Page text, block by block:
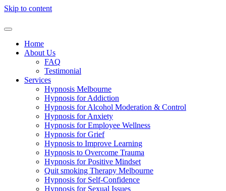
Skip to content
Home
About Us
FAQ
Testimonial
Services
Hypnosis Melbourne
Hypnosis for Addiction
Hypnosis for Alcohol Moderation & Control
Hypnosis for Anxiety
Hypnosis for Employee Wellness
Hypnosis for Grief
Hypnosis to Improve Learning
Hypnosis to Overcome Trauma
Hypnosis for Positive Mindset
Quit smoking Therapy Melbourne
Hypnosis for Self-Confidence
Hypnosis for Sexual Issues